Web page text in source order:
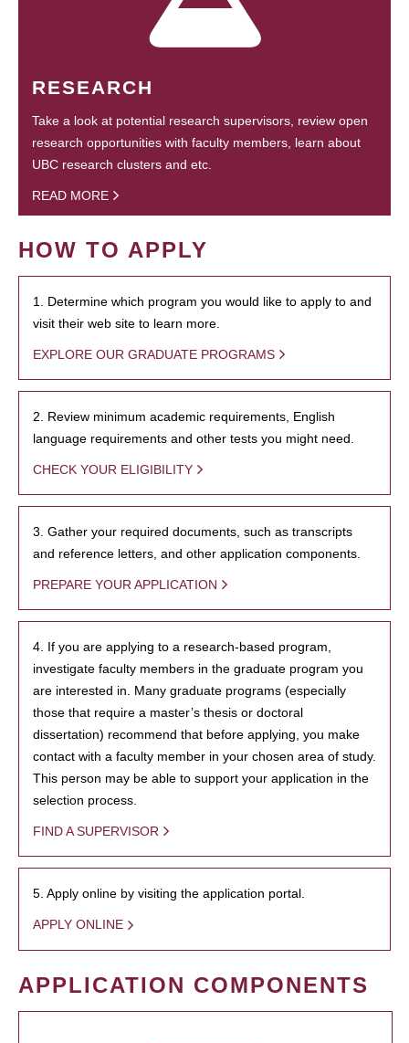
RESEARCH
Take a look at potential research supervisors, review open
research opportunities with faculty members, learn about
UBC research clusters and etc.
READ MORE
HOW TO APPLY
1. Determine which program you would like to apply to and
visit their web site to learn more.
EXPLORE OUR GRADUATE PROGRAMS
2. Review minimum academic requirements, English
language requirements and other tests you might need.
CHECK YOUR ELIGIBILITY
3. Gather your required documents, such as transcripts
and reference letters, and other application components.
PREPARE YOUR APPLICATION
4. If you are applying to a research-based program,
investigate faculty members in the graduate program you
are interested in. Many graduate programs (especially
those that require a master’s thesis or doctoral
dissertation) recommend that before applying, you make
contact with a faculty member in your chosen area of study.
This person may be able to support your application in the
selection process.
FIND A SUPERVISOR
5. Apply online by visiting the application portal.
APPLY ONLINE
APPLICATION COMPONENTS